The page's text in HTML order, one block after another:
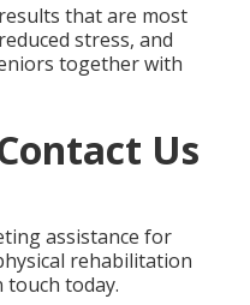
that are most
stress, and
together with
Us
assistance for
rehabilitation
today.